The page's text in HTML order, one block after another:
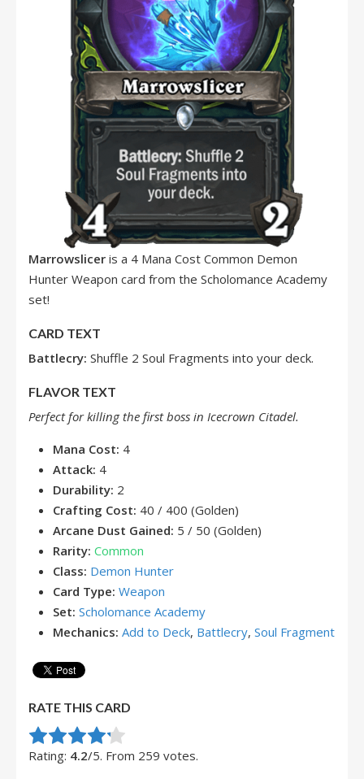
Marrowslicer is a 4 Mana Cost Common Demon
Hunter Weapon card from the Scholomance Academy
set!
CARD TEXT
Battlecry: Shuffle 2 Soul Fragments into your deck.
FLAVOR TEXT
Perfect for killing the first boss in Icecrown Citadel.
Mana Cost: 4
Attack: 4
Durability: 2
Crafting Cost: 40 / 400 (Golden)
Arcane Dust Gained: 5 / 50 (Golden)
Rarity: Common
Class: Demon Hunter
Card Type: Weapon
Set: Scholomance Academy
Mechanics: Add to Deck, Battlecry, Soul Fragment
RATE THIS CARD
Rate this item:
Submit Rating
Rating: 4.2/5. From 259 votes.